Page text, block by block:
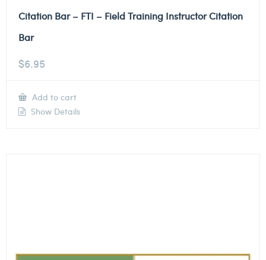
Citation Bar – FTI – Field Training Instructor Citation
Bar
$6.95
Add to cart
Show Details